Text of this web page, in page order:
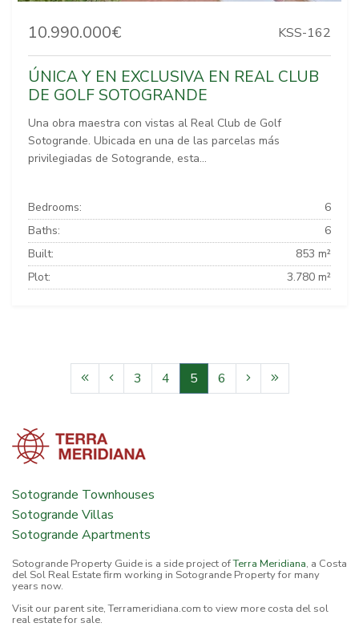
10.990.000€ KSS-162
ÚNICA Y EN EXCLUSIVA EN REAL CLUB
DE GOLF SOTOGRANDE
Una obra maestra con vistas al Real Club de Golf
Sotogrande. Ubicada en una de las parcelas más
privilegiadas de Sotogrande, esta...
Bedrooms:
6
Baths:
6
Built:
853 m²
Plot:
3.780 m²
3 4 5 6
Sotogrande Townhouses
Sotogrande Villas
Sotogrande Apartments
Sotogrande Property Guide is a side project ofTerra Meridiana, a Costa
del Sol Real Estate firm working in Sotogrande Property for many
years now.
Visit our parent site, Terrameridiana.com to view more costa del sol
real estate for sale.